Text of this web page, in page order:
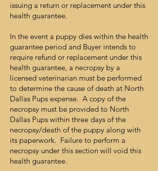
issuing a return or replacement under this
health guarantee.
In the event a puppy dies within the health
guarantee period and Buyer intends to
require refund or replacement under this
health guarantee, a necropsy by a
licensed veterinarian must be performed
to determine the cause of death at North
Dallas Pups expense. A copy of the
necropsy must be provided to North
Dallas Pups within three days of the
necropsy/death of the puppy along with
its paperwork. Failure to perform a
necropsy under this section will void this
health guarantee.